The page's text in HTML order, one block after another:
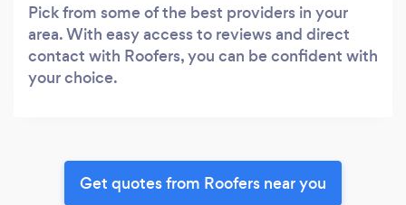
Pick from some of the best providers in your
area. With easy access to reviews and direct
contact with Roofers, you can be confident with
your choice.
Get quotes from Roofers near you